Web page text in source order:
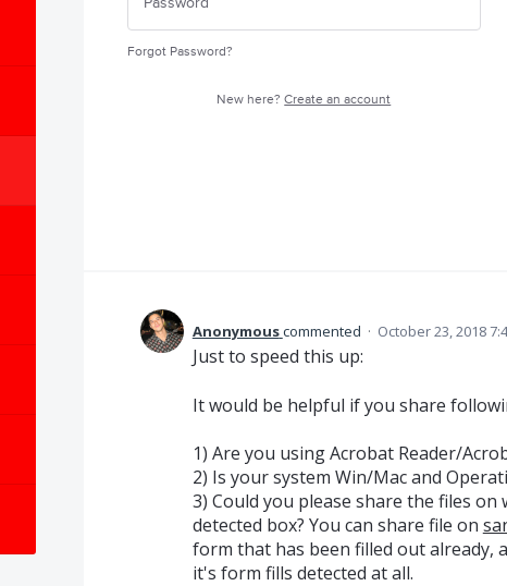
Forgot Password?
New here?Create an account
Anonymouscommented · October 23, 2018
Just to speed this up:
It would be helpful if you share
1) Are you using Acrobat Reader/
2) Is your system Win/Mac and
3) Could you please share the files
detected box? You can share file on
form that has been filled out already,
it's form fills detected at all.